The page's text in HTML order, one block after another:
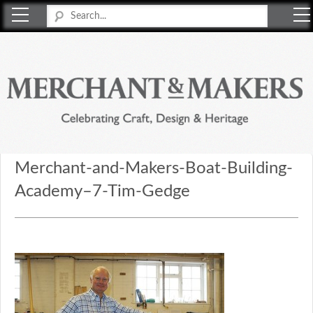
Merchant-and-Makers-Boat-Building-
Academy–7-Tim-Gedge